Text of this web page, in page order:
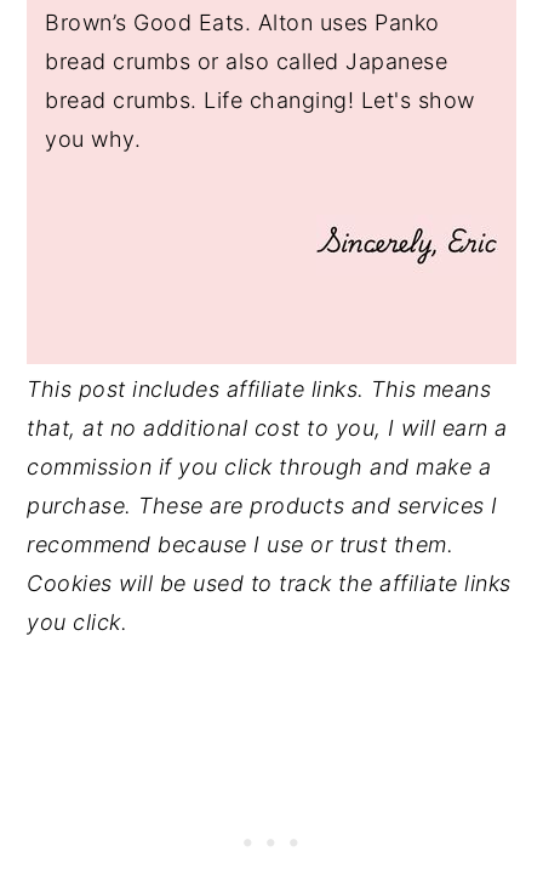
Brown’s Good Eats. Alton uses Panko
bread crumbs or also called Japanese
bread crumbs. Life changing! Let's show
you why.
This post includes affiliate links. This means
that, at no additional cost to you, I will earn a
commission if you click through and make a
purchase. These are products and services I
recommend because I use or trust them.
Cookies will be used to track the affiliate links
you click.